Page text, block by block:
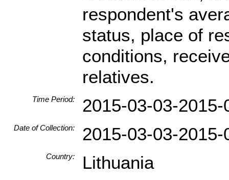
respondent's
status, place of
conditions,
relatives.
Time Period: 2015-03-03-2015-
Date of Collection: 2015-03-03-2015-
Country: Lithuania